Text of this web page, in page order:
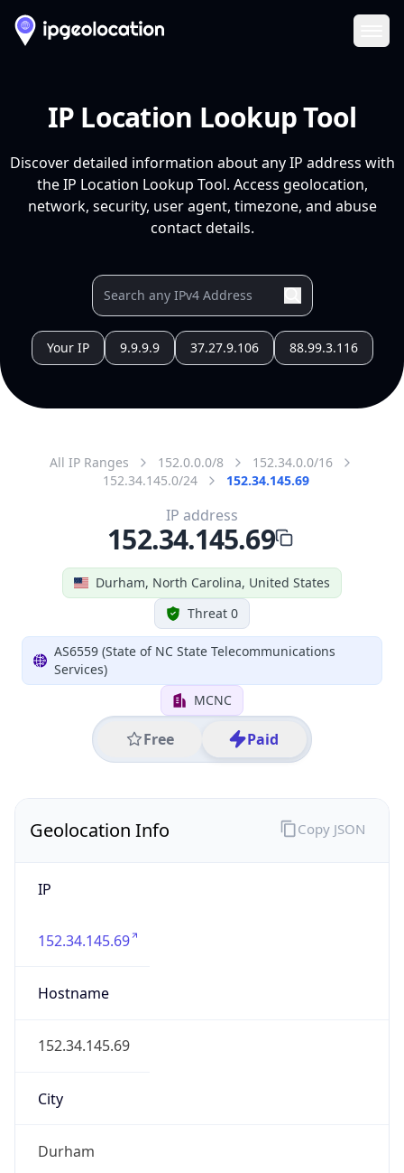
IP Location Lookup Tool
Discover detailed information about any IP address with
the IP Location Lookup Tool. Access geolocation,
network, security, user agent, timezone, and abuse
contact details.
Your IP 9.9.9.9 37.27.9.106 88.99.3.116
All IP Ranges 152.0.0.0/8
152.34.0.0/16
152.34.145.0/24
152.34.145.69
Durham, North Carolina, United States
Threat 0
AS6559 (State of NC State Telecommunications
Services)
MCNC
Free Paid
IP address
152.34.145.69
Geolocation Info
IP
152.34.145.69
Hostname
152.34.145.69
City
Durham
Copy JSON